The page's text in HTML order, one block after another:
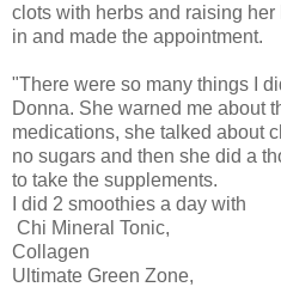
clots with herbs and raising
in and made the appointment.
"There were so many things I
Donna. She warned me about
medications, she talked about
no sugars and then she did a
to take the supplements.
I did 2 smoothies a day with
Chi Mineral Tonic,
Collagen
Ultimate Green Zone,